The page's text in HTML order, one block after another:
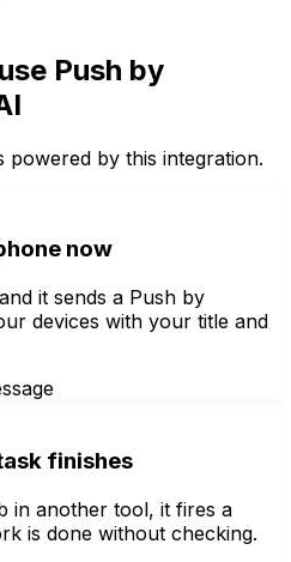
Push by
powered by this integration.
now
it sends a Push by
devices with your title and
finishes
in another tool, it fires a
is done without checking.